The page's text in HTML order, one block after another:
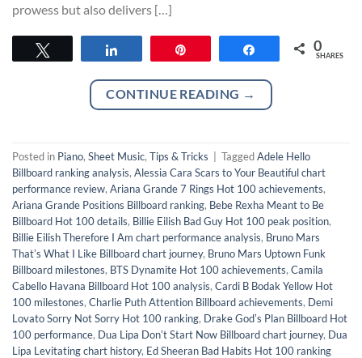
prowess but also delivers […]
Share 0
SHARES
CONTINUE READING →
Posted in Piano, Sheet Music, Tips & Tricks TaggedAdele Hello
Billboard ranking analysis, Alessia Cara Scars to Your Beautiful chart
performance review, Ariana Grande 7 Rings Hot 100 achievements,
Ariana Grande Positions Billboard ranking, Bebe Rexha Meant to Be
Billboard Hot 100 details, Billie Eilish Bad Guy Hot 100 peak position,
Billie Eilish Therefore I Am chart performance analysis, Bruno Mars
Thatʼs What I Like Billboard chart journey, Bruno Mars Uptown Funk
Billboard milestones, BTS Dynamite Hot 100 achievements, Camila
Cabello Havana Billboard Hot 100 analysis, Cardi B Bodak Yellow Hot
100 milestones, Charlie Puth Attention Billboard achievements, Demi
Lovato Sorry Not Sorry Hot 100 ranking, Drake Godʼs Plan Billboard Hot
100 performance, Dua Lipa Donʼt Start Now Billboard chart journey, Dua
Lipa Levitating chart history, Ed Sheeran Bad Habits Hot 100 ranking